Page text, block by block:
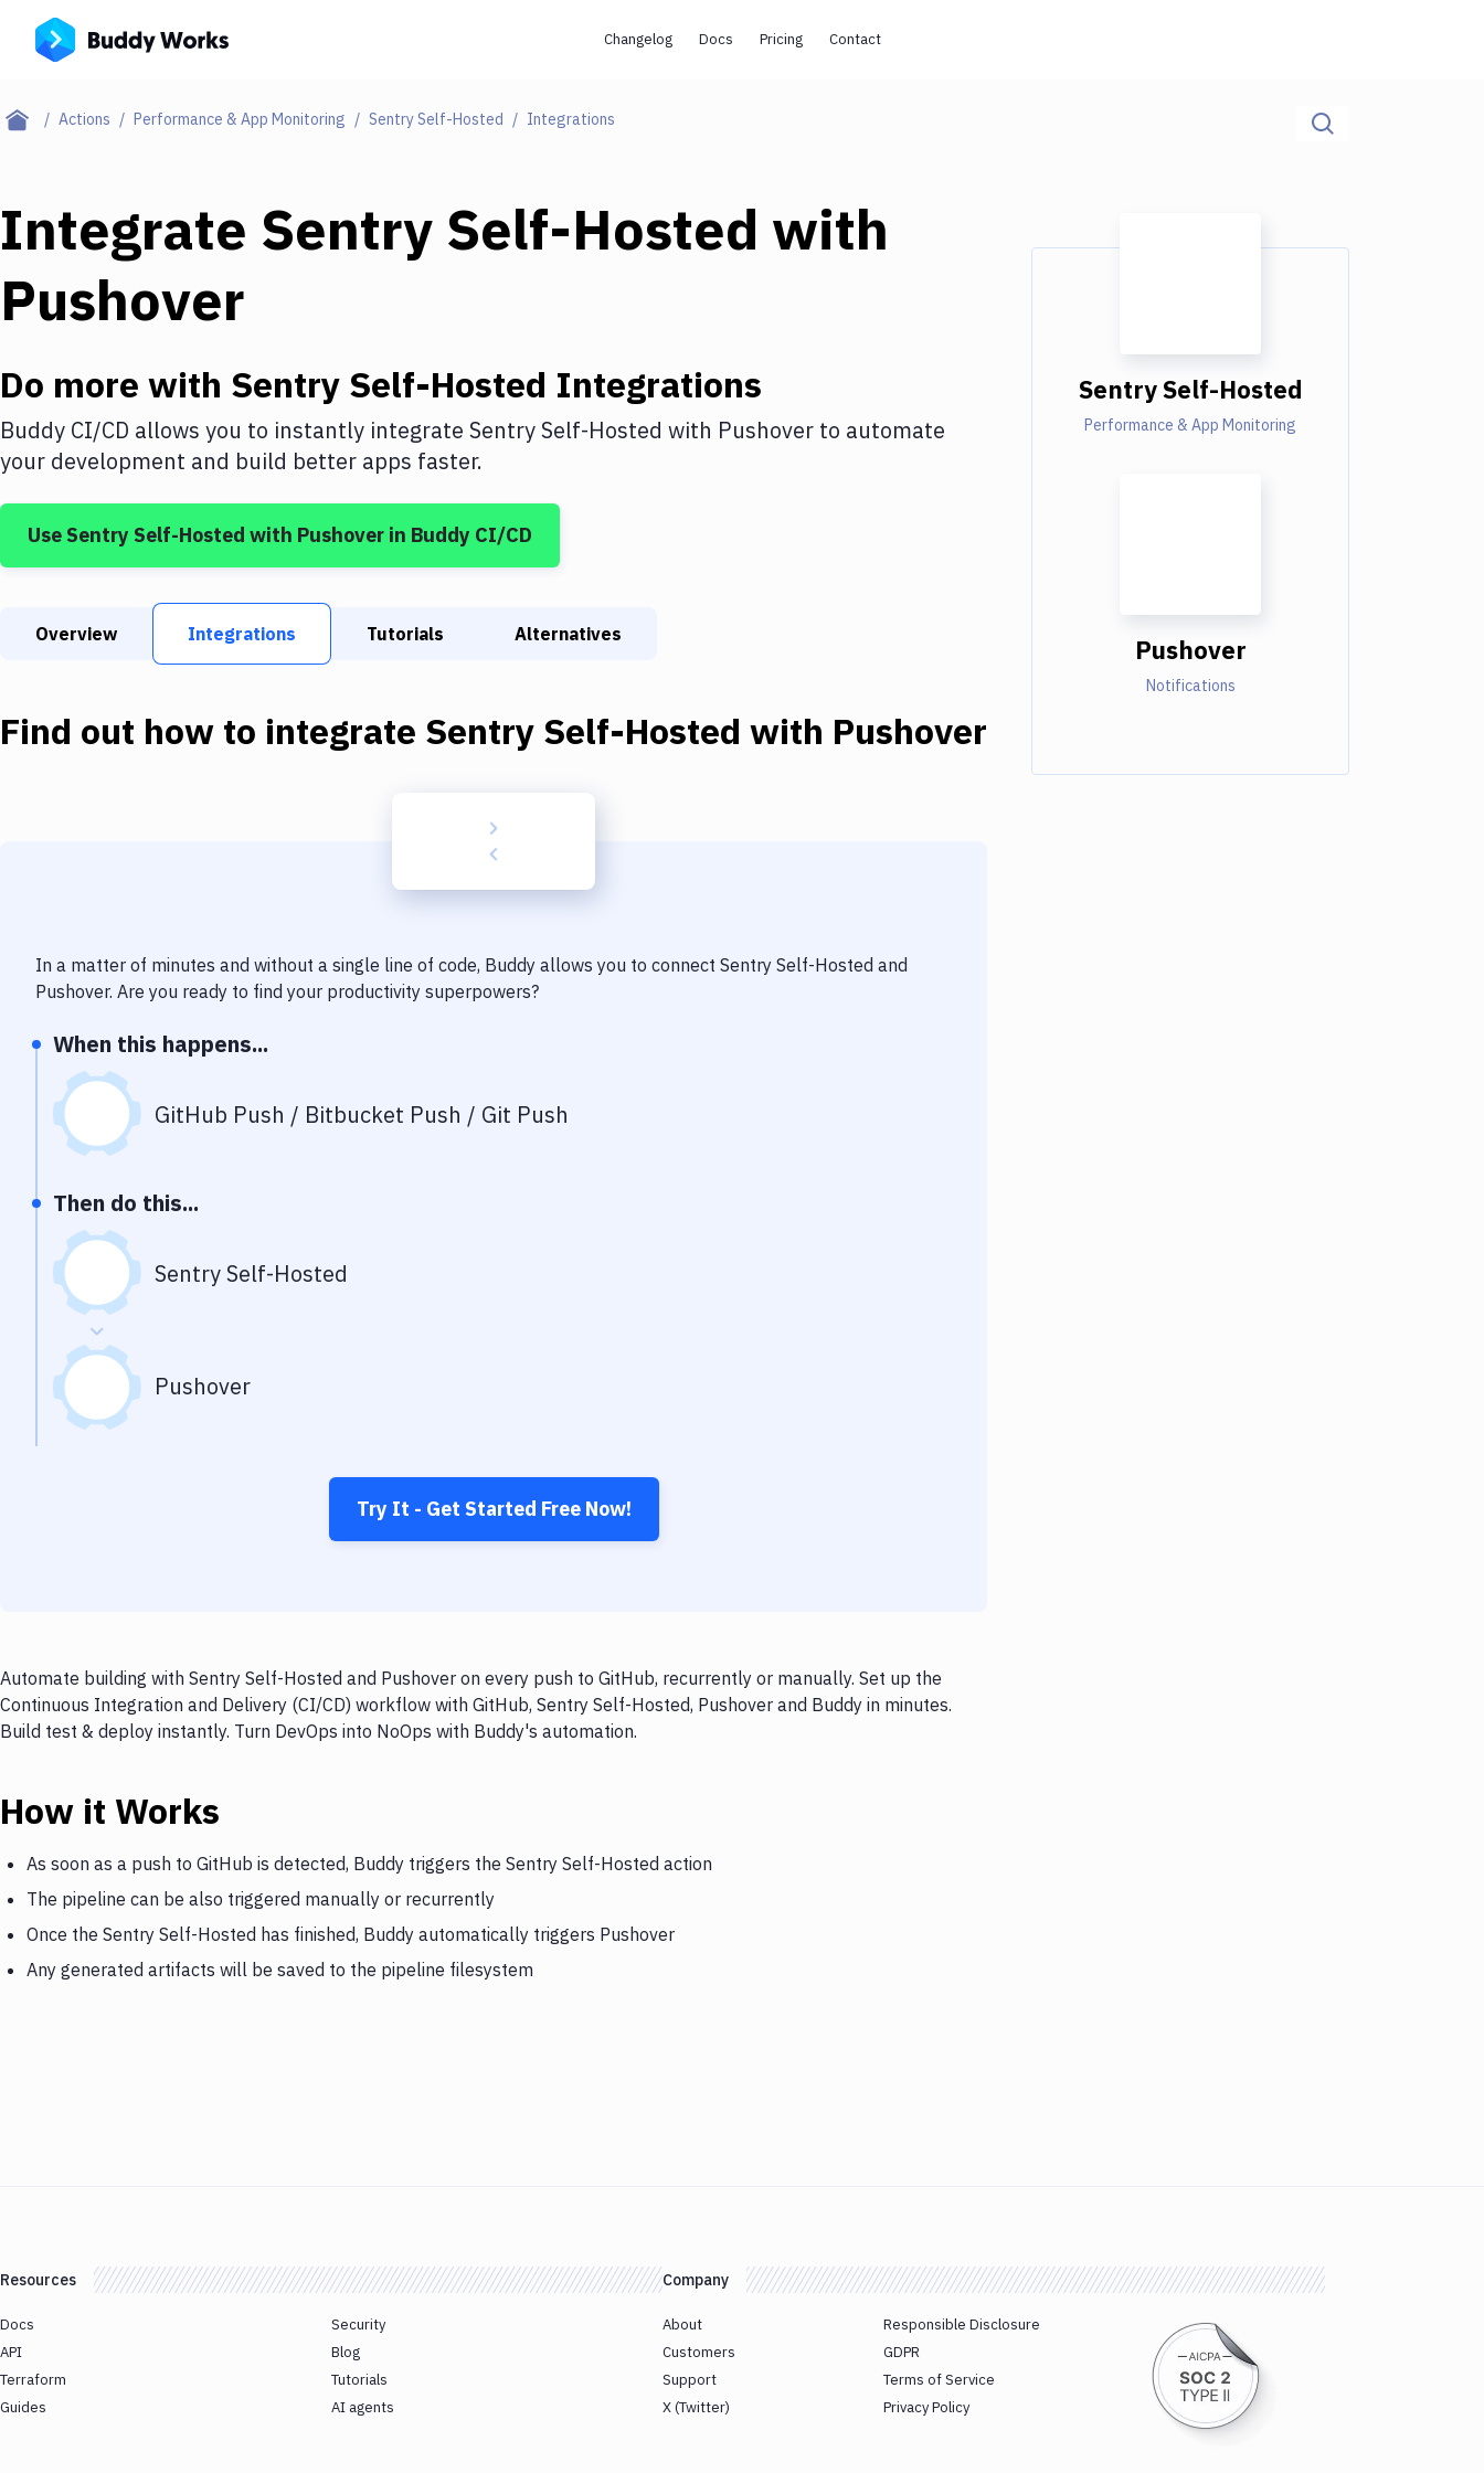
Changelog Docs Pricing Contact
Actions Performance & App Monitoring Sentry Self-Hosted Integrations
Integrate Sentry Self-Hosted with
Pushover
Do more with Sentry Self-Hosted Integrations
Buddy CI/CD allows you to instantly integrate Sentry Self-Hosted with Pushover to automate
your development and build better apps faster.
Use Sentry Self-Hosted with Pushover in Buddy CI/CD
Overview Integrations Tutorials Alternatives
Find out how to integrate Sentry Self-Hosted with Pushover
In a matter of minutes and without a single line of code, Buddy allows you to connect Sentry Self-Hosted and
Pushover. Are you ready to find your productivity superpowers?
When this happens...
GitHub Push / Bitbucket Push / Git Push
Then do this...
Sentry Self-Hosted
Pushover
Try It - Get Started Free Now!
Automate building with Sentry Self-Hosted and Pushover on every push to GitHub, recurrently or manually. Set up the
Continuous Integration and Delivery (CI/CD) workflow with GitHub, Sentry Self-Hosted, Pushover and Buddy in minutes.
Build test & deploy instantly. Turn DevOps into NoOps with Buddy's automation.
How it Works
As soon as a push to GitHub is detected, Buddy triggers the Sentry Self-Hosted action
The pipeline can be also triggered manually or recurrently
Once the Sentry Self-Hosted has finished, Buddy automatically triggers Pushover
Any generated artifacts will be saved to the pipeline filesystem
Sentry Self-Hosted
Performance & App Monitoring
Pushover
Notifications
Resources
Docs
API
Terraform
Guides
Security
Blog
Tutorials
AI agents
Company
About
Customers
Support
X (Twitter)
Responsible Disclosure
GDPR
Terms of Service
Privacy Policy